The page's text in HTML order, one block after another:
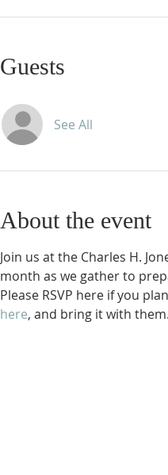
Guests
See All
About the event
Join us at the Charles H.
month as we gather to
Please RSVP here if you
here, and bring it with